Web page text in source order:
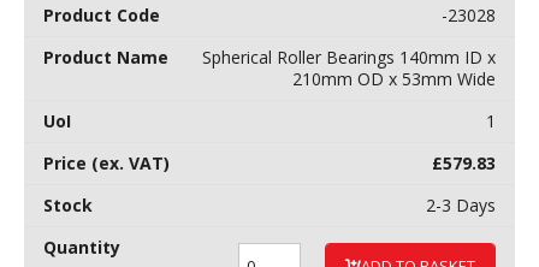
-23028
Spherical Roller Bearings 140mm ID x
210mm OD x 53mm Wide
1
£579.83
2-3 Days